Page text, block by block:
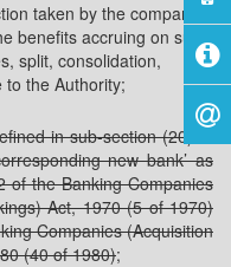
taken by the company
benefits accruing on such
split, consolidation,
the Authority;
in sub-section (20) of
new bank’ as
of the Banking Companies
Act, 1970 (5 of 1970)
Companies (Acquisition
(40 of 1980);